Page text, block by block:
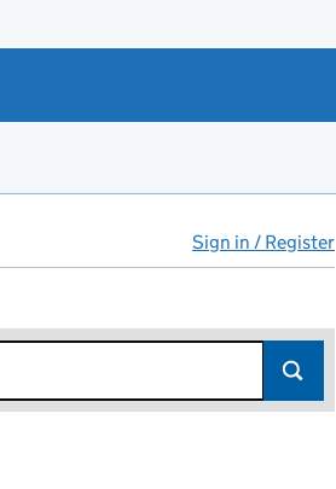
Sign in / Register